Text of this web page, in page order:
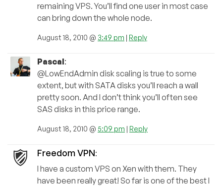
remaining VPS. You’ll find one user in most case
can bring down the whole node.
August 18, 2010 @ 3:49 pm | Reply
Pascal:
@LowEndAdmin disk scaling is true to some
extent, but with SATA disks you’ll reach a wall
pretty soon. And I don’t think you’ll often see
SAS disks in this price range.
August 18, 2010 @ 5:09 pm | Reply
Freedom VPN:
I have a custom VPS on Xen with them. They
have been really great! So far is one of the best I